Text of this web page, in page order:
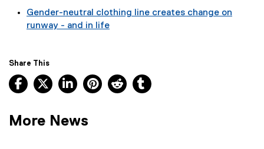
Gender-neutral clothing line creates change on
runway - and in life
Share This
Facebook, opens new window
X, opens new window
LinkedIn, opens new window
Pinterest, opens new window
Reddit, opens new window
More News